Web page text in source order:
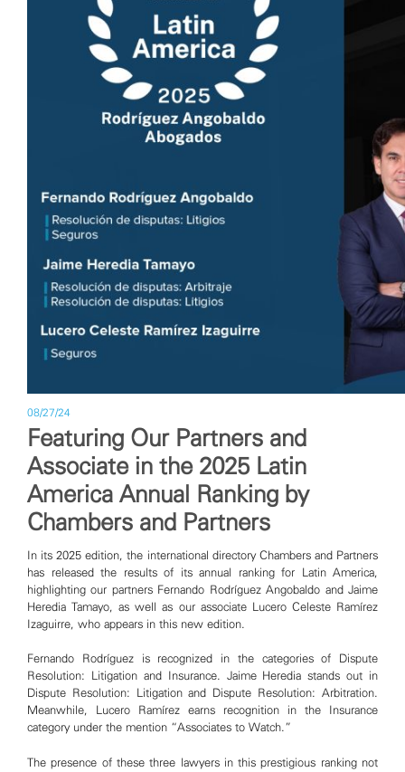
08/27/24
Featuring Our Partners and
Associate in the 2025 Latin
America Annual Ranking by
Chambers and Partners
In its 2025 edition, the international directory Chambers and Partners
has released the results of its annual ranking for Latin America,
highlighting our partners Fernando Rodríguez Angobaldo and Jaime
Heredia Tamayo, as well as our associate Lucero Celeste Ramírez
Izaguirre, who appears in this new edition.
Fernando Rodríguez is recognized in the categories of Dispute
Resolution: Litigation and Insurance. Jaime Heredia stands out in
Dispute Resolution: Litigation and Dispute Resolution: Arbitration.
Meanwhile, Lucero Ramírez earns recognition in the Insurance
category under the mention “Associates to Watch.”
The presence of these three lawyers in this prestigious ranking not